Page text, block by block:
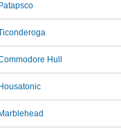
Patapsco
Hull
Housatonic
Marblehead